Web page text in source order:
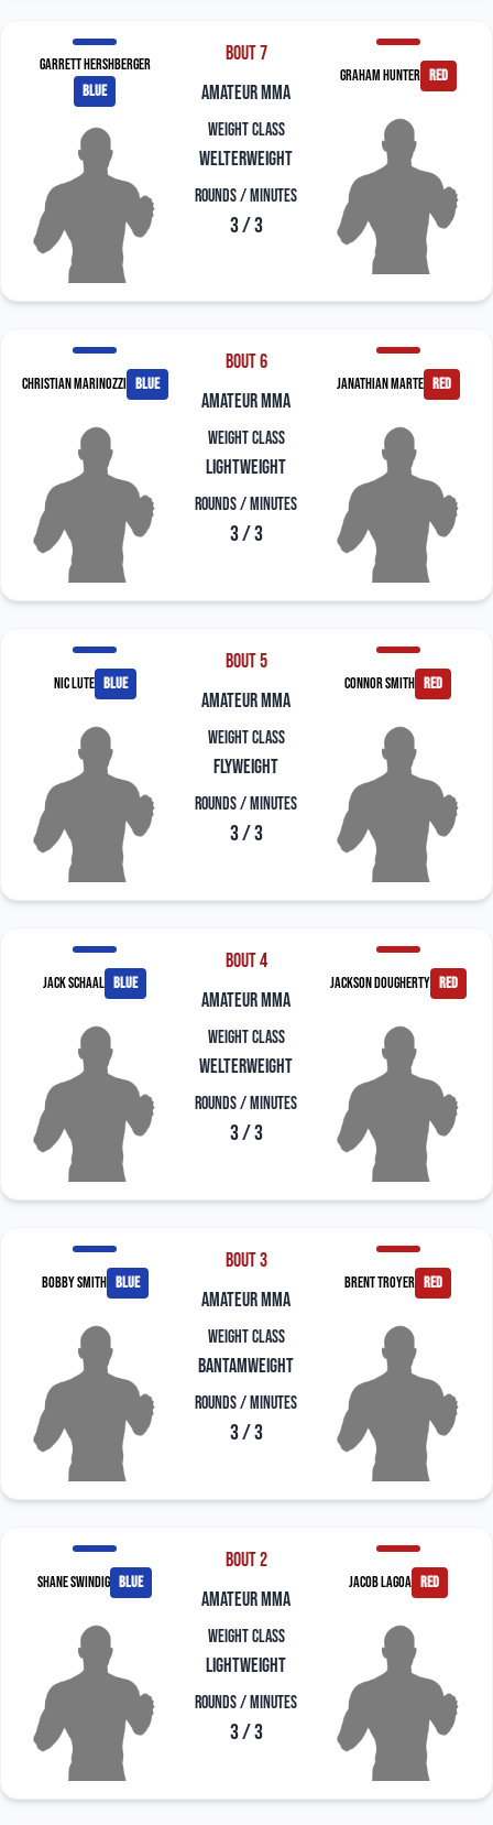
Garrett Hershberger
blue
Bout 7
amateur mma
Weight Class
Welterweight
Rounds / Minutes
3 / 3
Graham Hunter red
Christian Marinozzi blue
Bout 6
amateur mma
Weight Class
Lightweight
Rounds / Minutes
3 / 3
Janathian Marte red
Nic Lute blue
Bout 5
amateur mma
Weight Class
Flyweight
Rounds / Minutes
3 / 3
Connor Smith red
Jack Schaal blue
Bout 4
amateur mma
Weight Class
Welterweight
Rounds / Minutes
3 / 3
Jackson Dougherty red
Bobby Smith blue
Bout 3
amateur mma
Weight Class
Bantamweight
Rounds / Minutes
3 / 3
Brent Troyer red
Shane Swindig blue
Bout 2
amateur mma
Weight Class
Lightweight
Rounds / Minutes
3 / 3
Jacob Lagoa red